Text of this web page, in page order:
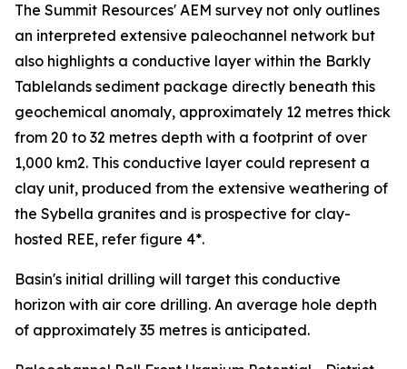
The Summit Resources' AEM survey not only outlines
an interpreted extensive paleochannel network but
also highlights a conductive layer within the Barkly
Tablelands sediment package directly beneath this
geochemical anomaly, approximately 12 metres thick
from 20 to 32 metres depth with a footprint of over
1,000 km2. This conductive layer could represent a
clay unit, produced from the extensive weathering of
the Sybella granites and is prospective for clay-
hosted REE, refer figure 4*.
Basin's initial drilling will target this conductive
horizon with air core drilling. An average hole depth
of approximately 35 metres is anticipated.